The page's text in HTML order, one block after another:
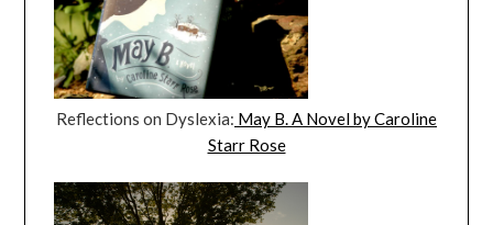
Reflections on Dyslexia: May B. A Novel by Caroline
Starr Rose